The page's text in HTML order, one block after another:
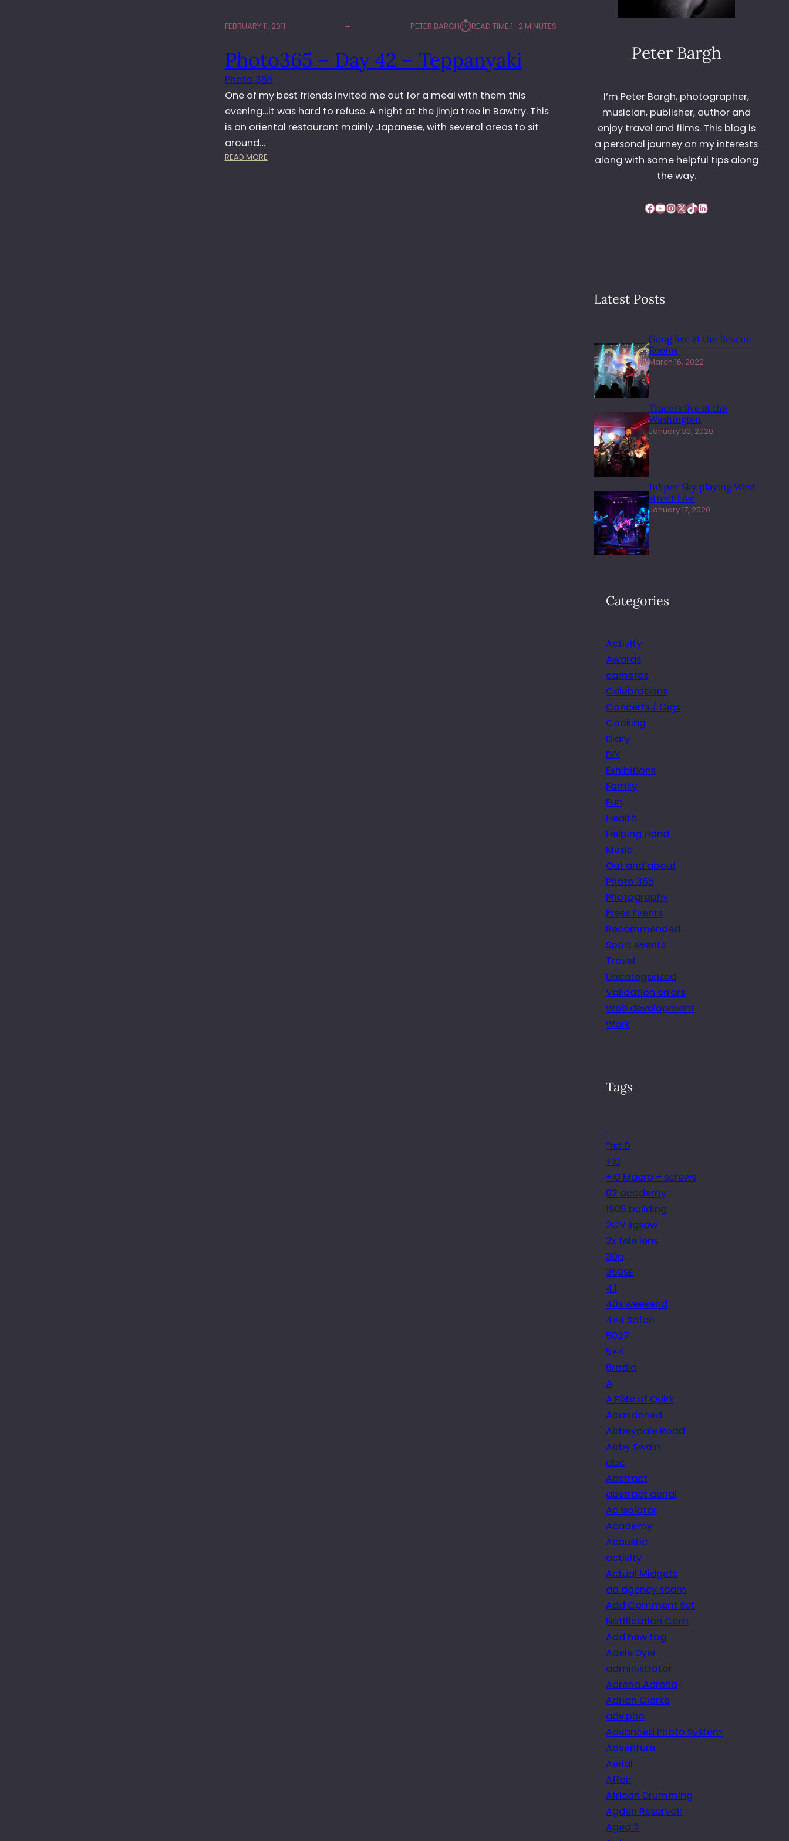
FEBRUARY 11, 2011 PETER BARGH⏱︎READ TIME:1–2 MINUTES
Photo365 – Day 42 – Teppanyaki
Photo 365
One of my best friends invited me out for a meal with them this
evening…it was hard to refuse. A night at the jimja tree in Bawtry. This
is an oriental restaurant mainly Japanese, with several areas to sit
around…
READ MORE:
Peter Bargh
I’m Peter Bargh, photographer,
musician, publisher, author and
enjoy travel and films. This blog is
a personal journey on my interests
along with some helpful tips along
the way.
Facebook YouTube InstagramX TikTok LinkedIn
Latest Posts
Gong live at the Rescue
Rooms
March 16, 2022
Tracers live at the
Washington
January 30, 2020
Juliper Sky playing West
street Live
January 17, 2020
Categories
Activity
Awards
cameras
Celebrations
Concerts / Gigs
Cooking
Diary
DIY
Exhibitions
Family
Fun
Health
Helping Hand
Music
Out and about
Photo 365
Photography
Press Events
Recommended
Sport events
Travel
Uncategorized
Validation errors
Web development
Work
Tags
.
*ist D
+10
+10 Macro – screws
02 academy
1905 building
2CV jigsaw
2x tele lens
30p
350SE
4.1
40s weekend
4×4 Safari
5027
5×4
6radio
A
A Fête of Quirk
Abandoned
Abbeydale Road
Abby Swain
abc
Abstract
abstract aerial
Ac isolator
Academy
Acoustic
activity
Actual Midgets
ad agency scam
Add Comment Set
Notification Com
Add new tag
Adele Dyer
administrator
Adrena Adrena
Adrian Clarke
adv.php
Advanced Photo System
Adventure
Aerial
Affair
African Drumming
Agden Reservoir
Aged 2